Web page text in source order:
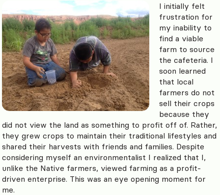
I initially felt
frustration for
my inability to
find a viable
farm to source
the cafeteria. I
soon learned
that local
farmers do not
sell their crops
because they
did not view the land as something to profit off of. Rather,
they grew crops to maintain their traditional lifestyles and
shared their harvests with friends and families. Despite
considering myself an environmentalist I realized that I,
unlike the Native farmers, viewed farming as a profit-
driven enterprise. This was an eye opening moment for
me.